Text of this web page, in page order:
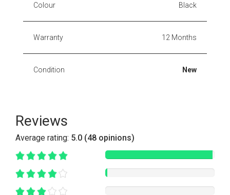
Colour Black
Warranty 12 Months
Condition New
Reviews
Average rating: 5.0 (48 opinions)